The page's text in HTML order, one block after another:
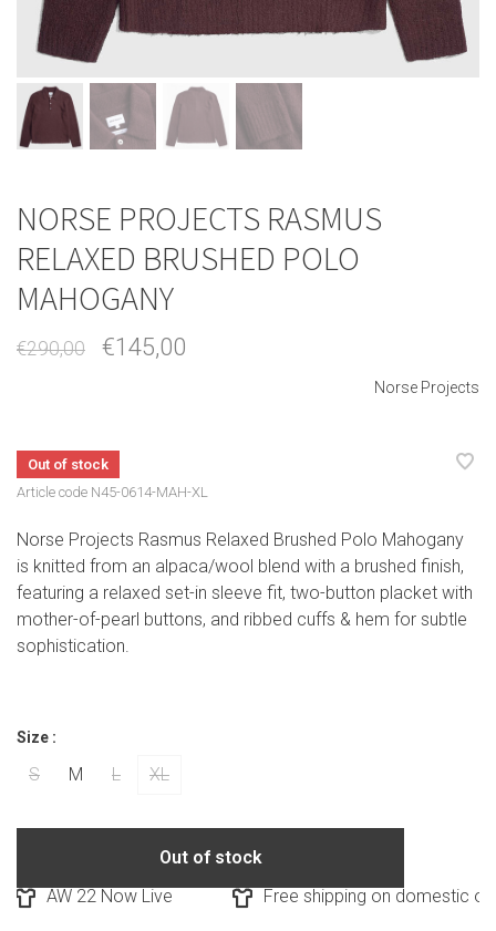
NORSE PROJECTS RASMUS
RELAXED BRUSHED POLO
MAHOGANY
€290,00 €145,00
Norse Projects
Out of stock
Article code N45-0614-MAH-XL
Norse Projects Rasmus Relaxed Brushed Polo Mahogany
is knitted from an alpaca/wool blend with a brushed finish,
featuring a relaxed set-in sleeve fit, two-button placket with
mother-of-pearl buttons, and ribbed cuffs & hem for subtle
sophistication.
Size :
S M L XL
Out of stock
AW 22 Now Live
Free shipping on domestic